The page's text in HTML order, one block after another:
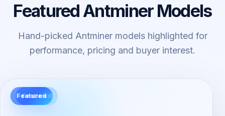
Featured Antminer Models
Hand-picked Antminer models highlighted for
performance, pricing and buyer interest.
Featured